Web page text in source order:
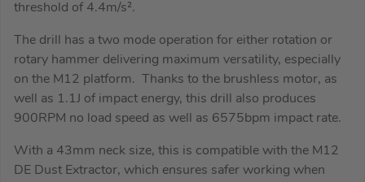
threshold of 4.4m/s².
The drill has a two mode operation for either rotation or
rotary hammer delivering maximum versatility, especially
on the M12 platform. Thanks to the brushless motor, as
well as 1.1J of impact energy, this drill also produces
900RPM no load speed as well as 6575bpm impact rate.
With a 43mm neck size, this is compatible with the M12
DE Dust Extractor, which ensures safer working when